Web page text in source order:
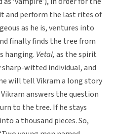
and perform the last rites of
as he is, ventures into
finally finds the tree from
hanging. Vetal,as the spirit
witted individual, and
will tell Vikram a long story
answers the question
to the tree. If he stays
a thousand pieces. So,